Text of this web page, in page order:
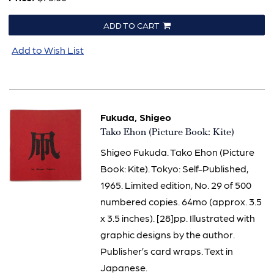
ADD TO CART
Add to Wish List
Fukuda, Shigeo
Item
Tako Ehon (Picture Book: Kite)
Shigeo Fukuda. Tako Ehon (Picture
Book: Kite). Tokyo: Self-Published,
1965. Limited edition, No. 29 of 500
numbered copies. 64mo (approx. 3.5
x 3.5 inches). [28]pp. Illustrated with
graphic designs by the author.
Publisher’s card wraps. Text in
Japanese.